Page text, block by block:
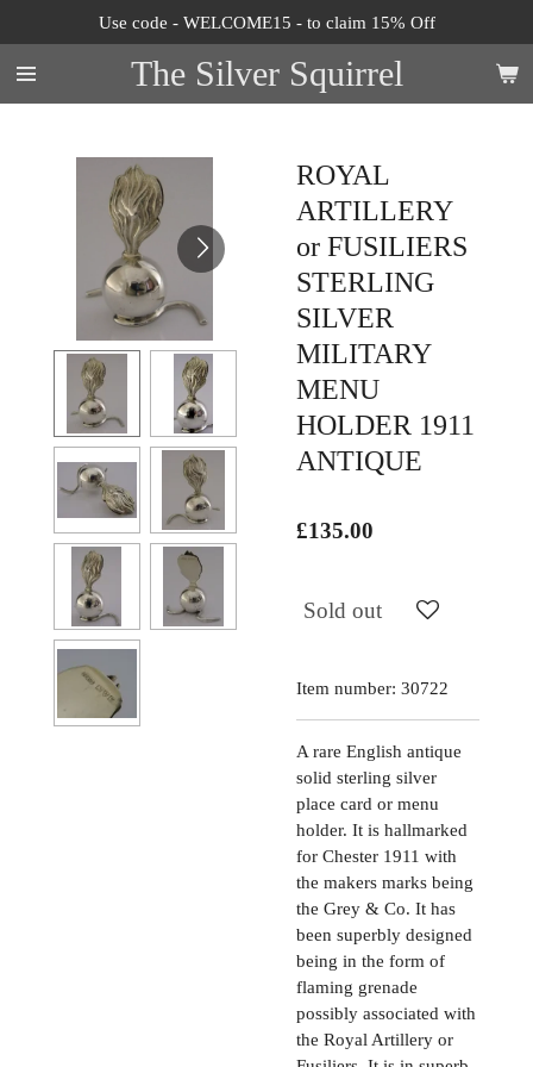
to
main
content
The Silver Squirrel
Use code - WELCOME15 - to claim 15% Off
ROYAL
ARTILLERY
or FUSILIERS
STERLING
SILVER
MILITARY
MENU
HOLDER 1911
ANTIQUE
£135.00
Sold out
Item number: 30722
A rare English antique
solid sterling silver
place card or menu
holder. It is hallmarked
for Chester 1911 with
the makers marks being
the Grey & Co. It has
been superbly designed
being in the form of
flaming grenade
possibly associated with
the Royal Artillery or